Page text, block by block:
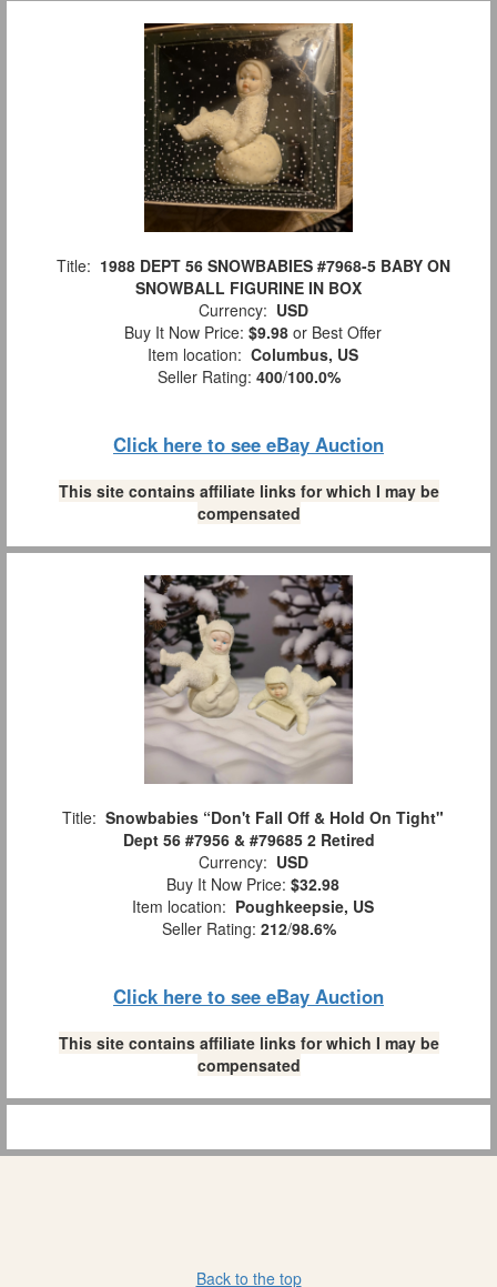
Title: 1988 DEPT 56 SNOWBABIES #7968-5 BABY ON
SNOWBALL FIGURINE IN BOX
Currency: USD
Buy It Now Price: $9.98 or Best Offer
Item location: Columbus, US
Seller Rating: 400/100.0%
Click here to see eBay Auction
This site contains affiliate links for which I may be
compensated
Title: Snowbabies “Don't Fall Off & Hold On Tight"
Dept 56 #7956 & #79685 2 Retired
Currency: USD
Buy It Now Price: $32.98
Item location: Poughkeepsie, US
Seller Rating: 212/98.6%
Click here to see eBay Auction
This site contains affiliate links for which I may be
compensated
Back to the top